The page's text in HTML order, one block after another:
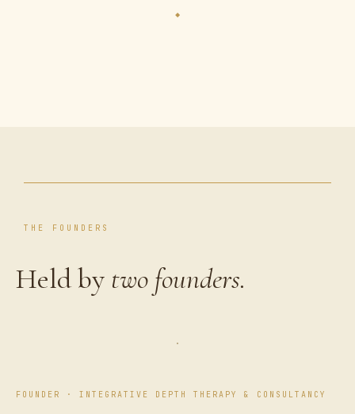
THE FOUNDERS
Held by two founders.
FOUNDER · INTEGRATIVE DEPTH THERAPY & CONSULTANCY